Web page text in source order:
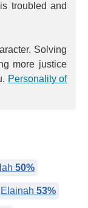
troubled and
Solving
more justice
Personality of
50%
Elainah 53%